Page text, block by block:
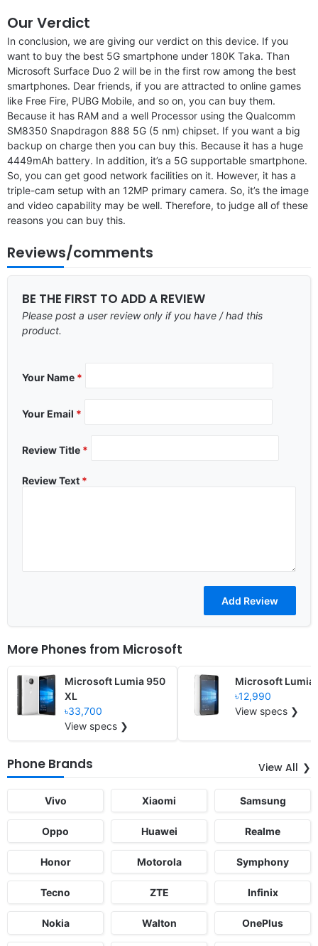
Our Verdict
In conclusion, we are giving our verdict on this device. If you
want to buy the best 5G smartphone under 180K Taka. Than
Microsoft Surface Duo 2 will be in the first row among the best
smartphones. Dear friends, if you are attracted to online games
like Free Fire, PUBG Mobile, and so on, you can buy them.
Because it has RAM and a well Processor using the Qualcomm
SM8350 Snapdragon 888 5G (5 nm) chipset. If you want a big
backup on charge then you can buy this. Because it has a huge
4449mAh battery. In addition, it’s a 5G supportable smartphone.
So, you can get good network facilities on it. However, it has a
triple-cam setup with an 12MP primary camera. So, it’s the image
and video capability may be well. Therefore, to judge all of these
reasons you can buy this.
Reviews/comments
BE THE FIRST TO ADD A REVIEW
Please post a user review only if you have / had this
product.
Your Name *
Your Email *
Review Title *
Review Text *
More Phones from Microsoft
Microsoft Lumia 950
XL
৳33,700
View specs ❯
Microsoft Lumia
৳12,990
View specs ❯
Phone Brands View All
Vivo Xiaomi Samsung
Oppo Huawei Realme
Honor Motorola Symphony
Tecno ZTE Infinix
Nokia Walton OnePlus